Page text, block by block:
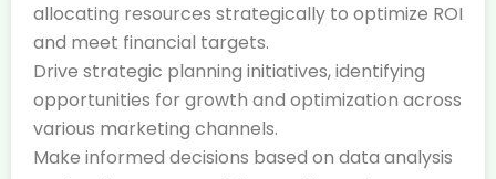
allocating resources strategically to optimize ROI
and meet financial targets.
Drive strategic planning initiatives, identifying
opportunities for growth and optimization across
various marketing channels.
Make informed decisions based on data analysis